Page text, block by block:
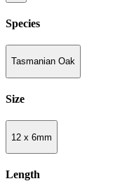
Species
Tasmanian Oak
Size
12 x 6mm
Length